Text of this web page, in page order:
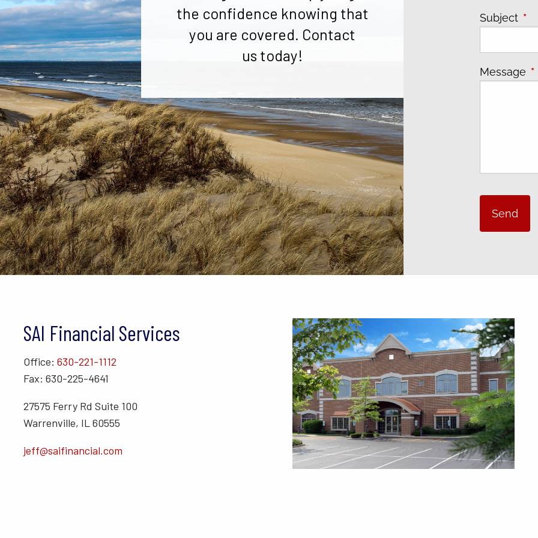
the confidence knowing that
you are covered. Contact
us today!
Subject
Message
SAI Financial Services
Office: 630-221-1112
Fax: 630-225-4641
27575 Ferry Rd Suite 100
Warrenville, IL 60555
jeff@saifinancial.com